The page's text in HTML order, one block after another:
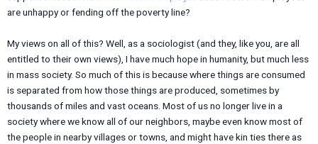
are unhappy or fending off the poverty line?
My views on all of this? Well, as a sociologist (and they, like you, are all
entitled to their own views), I have much hope in humanity, but much less
in mass society. So much of this is because where things are consumed
is separated from how those things are produced, sometimes by
thousands of miles and vast oceans. Most of us no longer live in a
society where we know all of our neighbors, maybe even know most of
the people in nearby villages or towns, and might have kin ties there as